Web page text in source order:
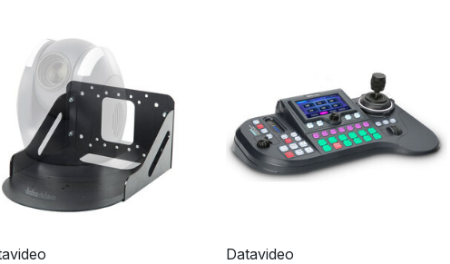
Datavideo